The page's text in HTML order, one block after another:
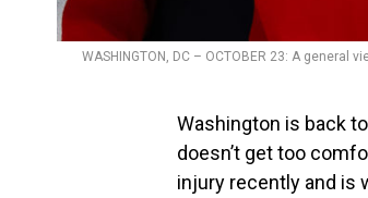
WASHINGTON, DC – OCTOBER 23: A
Washington is back
doesn’t get too
injury recently and is